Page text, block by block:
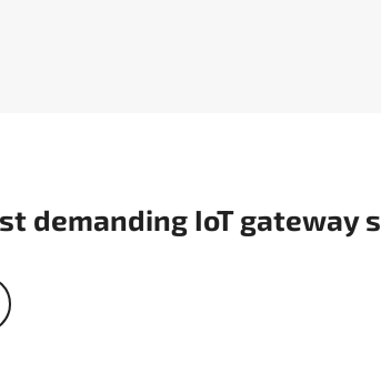
demanding IoT gateway